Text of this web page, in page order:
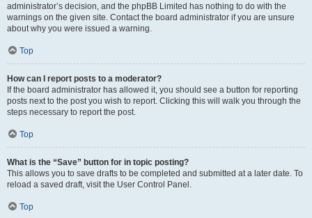
administrator’s decision, and the phpBB Limited has nothing to do with the
warnings on the given site. Contact the board administrator if you are unsure
about why you were issued a warning.
Top
How can I report posts to a moderator?
If the board administrator has allowed it, you should see a button for reporting
posts next to the post you wish to report. Clicking this will walk you through the
steps necessary to report the post.
Top
What is the “Save” button for in topic posting?
This allows you to save drafts to be completed and submitted at a later date. To
reload a saved draft, visit the User Control Panel.
Top